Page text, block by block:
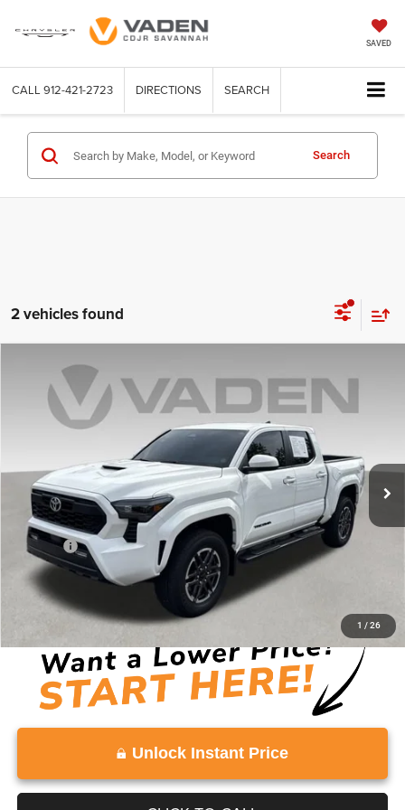
SAVED
CALL 912-421-2723 DIRECTIONS SEARCH
Search
2 vehicles found
1 / 26
Toyota Tacoma TRD Sport
Price Drop
3TYKB5FNXRT013002 Stock:RT013002Model:7148
Ext.
$35,490
VADEN PRICE
Less
Retail Price:
$34,491
Doc Fee:
Vaden Price:
View
Disclaimers
Unlock Instant Price
Compare Vehicle